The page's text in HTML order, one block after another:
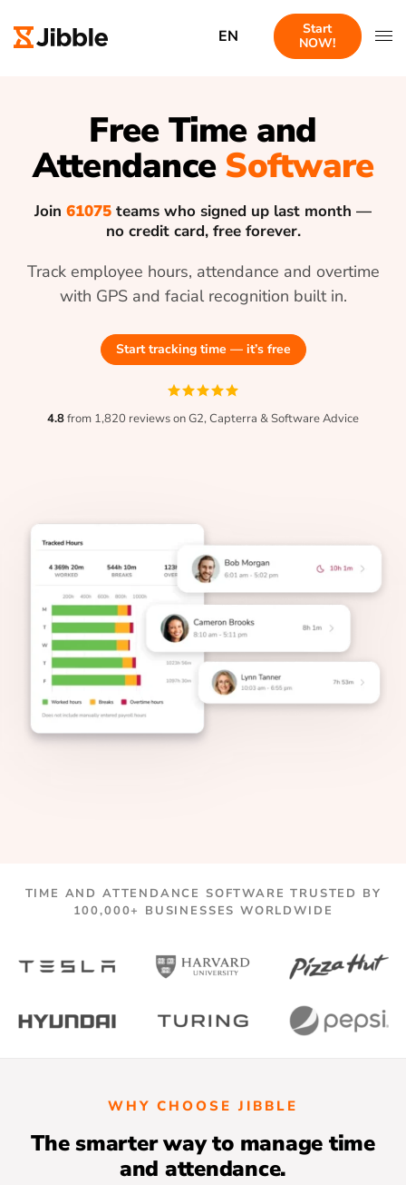
EN
Start
NOW!
Free Time and
AttendanceSoftware
Join 61075 teams who signed up last month —
no credit card, free forever.
Track employee hours, attendance and overtime
with GPS and facial recognition built in.
Start tracking time — it’s free
4.8from 1,820 reviews on G2, Capterra & Software Advice
TIME AND ATTENDANCE SOFTWARE TRUSTED BY
100,000+ BUSINESSES WORLDWIDE
WHY CHOOSE JIBBLE
The smarter way to manage time
and attendance.